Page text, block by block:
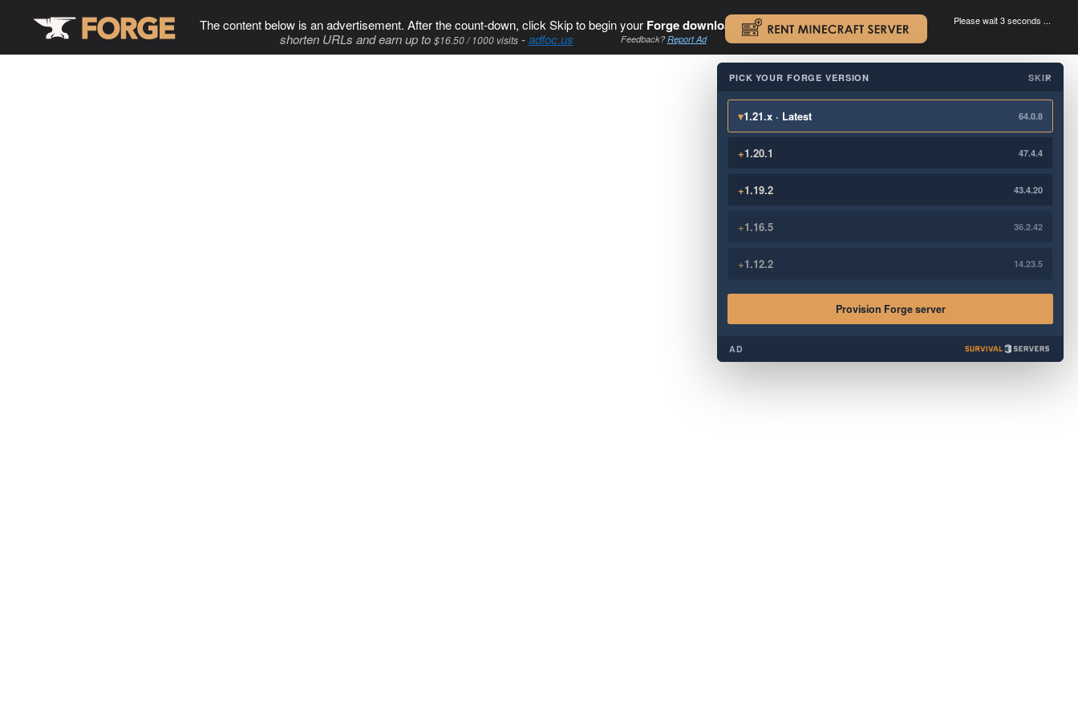
The content below is an advertisement. After the count-down, click Skip to begin your Forge download. .
shorten URLs and earn up to $16.50 / 1000 visits-adfoc.us Feedback?Report Ad
Please wait 3 seconds ...
×
PICK YOUR FORGE VERSION SKIP
▾1.21.x · Latest 64.0.8
+1.20.1 47.4.4
+1.19.2 43.4.20
+1.16.5 36.2.42
+1.12.2 14.23.5
Provision Forge server
AD